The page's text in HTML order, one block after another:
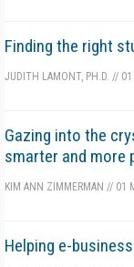
Finding the right
JUDITH LAMONT, PH.D. //
Gazing into the
smarter and more
KIM ANN ZIMMERMAN // 01
Helping e-